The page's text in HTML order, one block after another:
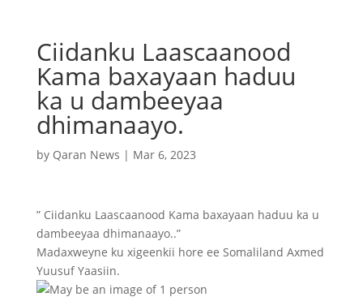
Ciidanku Laascaanood
Kama baxayaan haduu
ka u dambeeyaa
dhimanaayo.
by Qaran News | Mar 6, 2023
” Ciidanku Laascaanood Kama baxayaan haduu ka u
dambeeyaa dhimanaayo..”
Madaxweyne ku xigeenkii hore ee Somaliland Axmed
Yuusuf Yaasiin.